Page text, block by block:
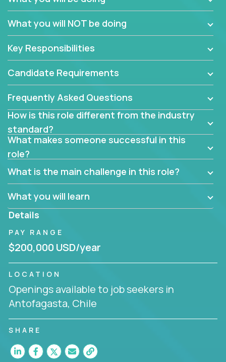
search of quality talent in the field of account
We have openings for experienced software
industry account managers to join our supporting
partner teams.
The successful Account Manager will have the
ability to manage customer issues with confidence
and the drive and dedication to deliver service
beyond expectations. The Account Manager's main
responsibility is to oversee the individual customer's
needs and desired outcomes. The Account
Manager must have excellent communication skills,
be flexible, have strong interpersonal skills, and
prioritize work accordingly to meet client needs.
You are responsible for driving the success of new
accounts, managing the relationships with company
People who are excited about the opportunity to
improve the lives of others and learning new things
What you will NOT be doing
Key Responsibilities
Candidate Requirements
Frequently Asked Questions
How is this role different from the industry
standard?
What makes someone successful in this
role?
What is the main challenge in this role?
What you will learn
Details
PAY RANGE
$200,000 USD/year
LOCATION
Openings available to job seekers in
Antofagasta, Chile
SHARE